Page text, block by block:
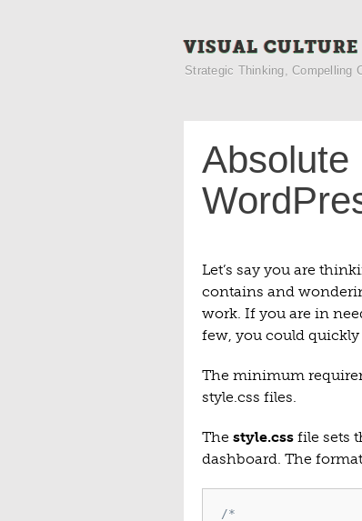
VISUAL CULTURE
Strategic Thinking, Compelling
Absolute
Let’s say you are
contains and
work. If you are in
few, you could
The minimum
style.css files.
The style.css file sets
dashboard. The
/*